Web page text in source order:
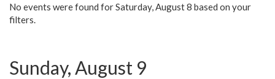
No events were found for Saturday, August 8 based on your
filters.
Sunday, August 9